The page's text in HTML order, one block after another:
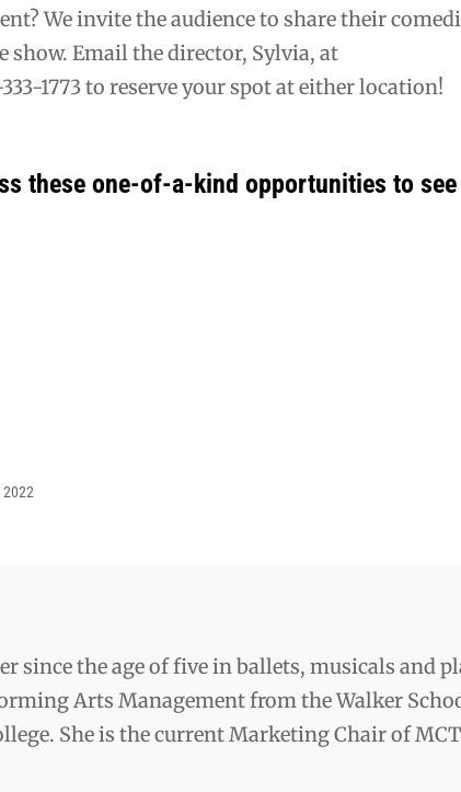
We invite the audience to share their
Email the director, Sylvia, at
1773 to reserve your spot at either location!
these one-of-a-kind opportunities to
since the age of five in ballets, musicals and
Arts Management from the Walker
She is the current Marketing Chair of